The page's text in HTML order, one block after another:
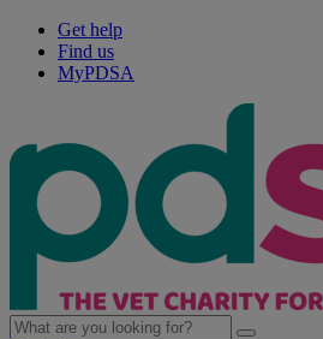
Get help
Find us
MyPDSA